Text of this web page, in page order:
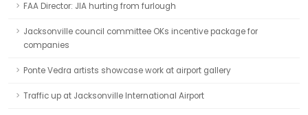
FAA Director: JIA hurting from furlough
Jacksonville council committee OKs incentive package for
companies
Ponte Vedra artists showcase work at airport gallery
Traffic up at Jacksonville International Airport